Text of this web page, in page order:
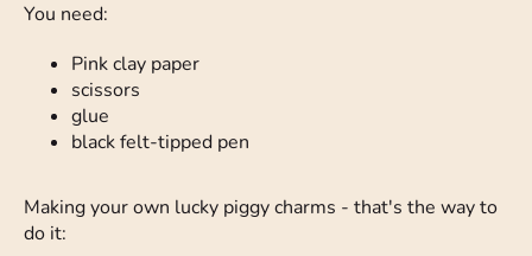
You need:
Pink clay paper
scissors
glue
black felt-tipped pen
Making your own lucky piggy charms - that's the way to
do it: